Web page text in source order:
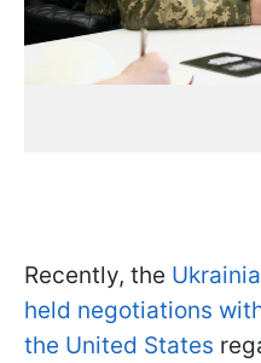
Recently, the
held negotiations
the United States